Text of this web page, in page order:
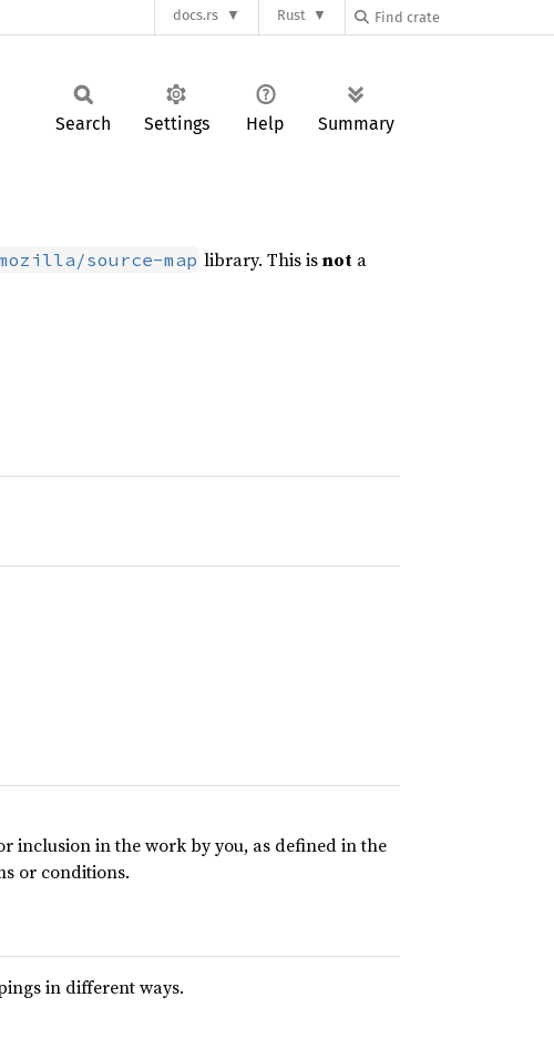
docs.rs Rust
Search Settings Help Summary
source-map library. This isnot a
inclusion in the work by you, as defined in the
or conditions.
in different ways.